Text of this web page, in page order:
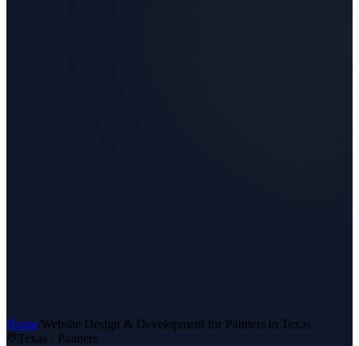
Home/Website Design & Development for Painters in Texas
Texas · Painters